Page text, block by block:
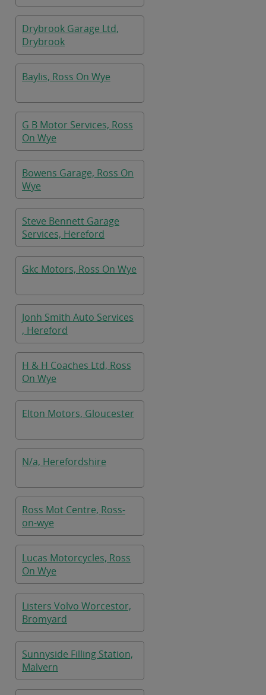
Drybrook Garage Ltd,
Drybrook
Baylis, Ross On Wye
G B Motor Services, Ross
On Wye
Bowens Garage, Ross On
Wye
Steve Bennett Garage
Services, Hereford
Gkc Motors, Ross On Wye
Jonh Smith Auto Services
, Hereford
H & H Coaches Ltd, Ross
On Wye
Elton Motors, Gloucester
N/a, Herefordshire
Ross Mot Centre, Ross-
on-wye
Lucas Motorcycles, Ross
On Wye
Listers Volvo Worcestor,
Bromyard
Sunnyside Filling Station,
Malvern